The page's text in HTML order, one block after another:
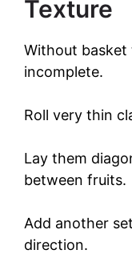
Texture
Without
incomplete.
Roll very thin
Lay them
between fruits.
Add another
direction.